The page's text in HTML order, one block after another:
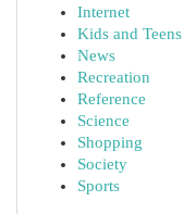
Internet
Kids and Teens
News
Recreation
Reference
Science
Shopping
Society
Sports